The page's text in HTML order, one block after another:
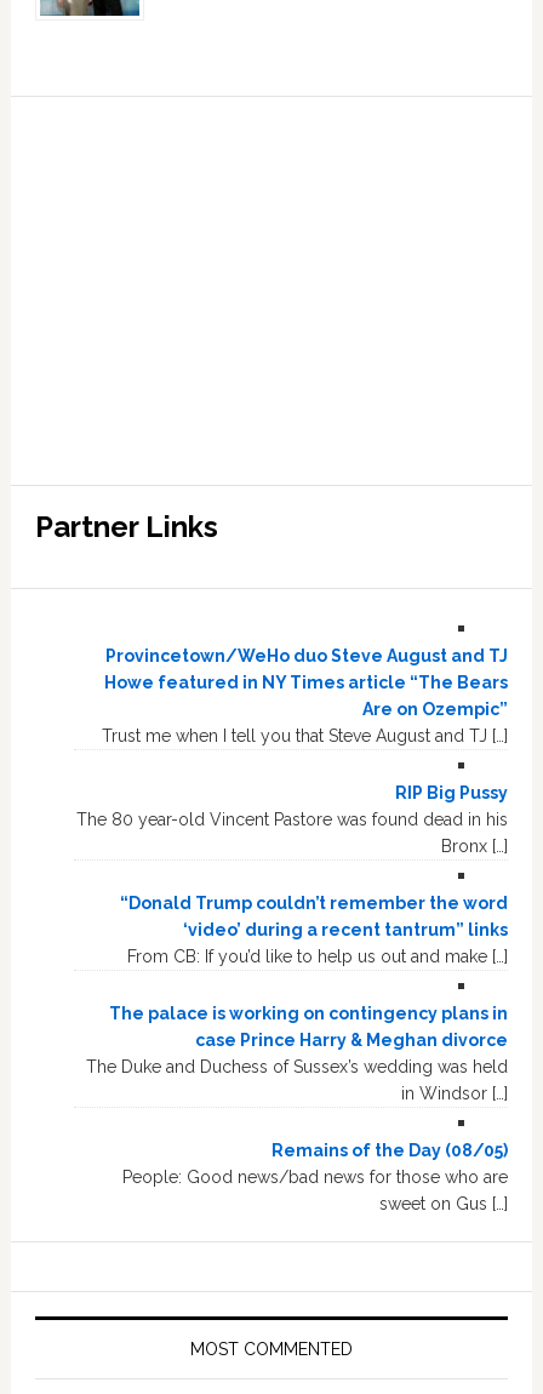
Partner Links
Provincetown/WeHo duo Steve August and TJ
Howe featured in NY Times article “The Bears
Are on Ozempic”
Trust me when I tell you that Steve August and TJ […]
RIP Big Pussy
The 80 year-old Vincent Pastore was found dead in his
Bronx […]
“Donald Trump couldn’t remember the word
‘video’ during a recent tantrum” links
From CB: If you’d like to help us out and make […]
The palace is working on contingency plans in
case Prince Harry & Meghan divorce
The Duke and Duchess of Sussex’s wedding was held
in Windsor […]
Remains of the Day (08/05)
People: Good news/bad news for those who are
sweet on Gus […]
MOST COMMENTED